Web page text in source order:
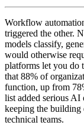
Workflow
triggered the other.
models classify,
would otherwise
platforms let you do
that 88% of
function, up from
list added serious
keeping the building
technical teams.